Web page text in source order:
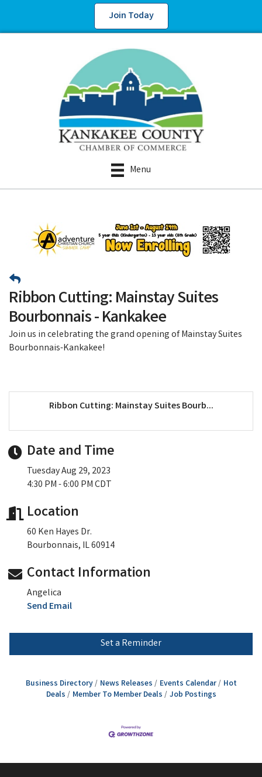
Join Today
Menu
Ribbon Cutting: Mainstay Suites
Bourbonnais - Kankakee
Join us in celebrating the grand opening of Mainstay Suites
Bourbonnais-Kankakee!
Ribbon Cutting: Mainstay Suites Bourb...
Date and Time
Tuesday Aug 29, 2023
4:30 PM - 6:00 PM CDT
Location
60 Ken Hayes Dr.
Bourbonnais, IL 60914
Contact Information
Angelica
Send Email
Set a Reminder
Business Directory News Releases Events Calendar
Hot
Deals
Member To Member Deals Job Postings